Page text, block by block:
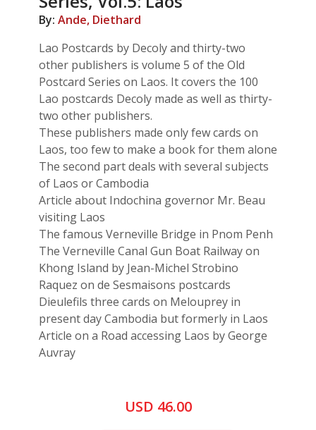
By: Ande, Diethard
Lao Postcards by Decoly and thirty-two
other publishers is volume 5 of the Old
Postcard Series on Laos. It covers the 100
Lao postcards Decoly made as well as thirty-
two other publishers.
These publishers made only few cards on
Laos, too few to make a book for them alone
The second part deals with several subjects
of Laos or Cambodia
Article about Indochina governor Mr. Beau
visiting Laos
The famous Verneville Bridge in Pnom Penh
The Verneville Canal Gun Boat Railway on
Khong Island by Jean-Michel Strobino
Raquez on de Sesmaisons postcards
Dieulefils three cards on Melouprey in
present day Cambodia but formerly in Laos
Article on a Road accessing Laos by George
Auvray
USD 46.00